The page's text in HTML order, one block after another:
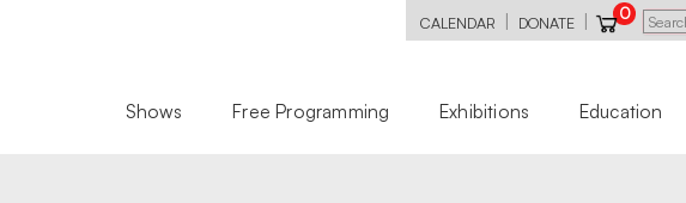
CALENDAR DONATE 0
Shows Free Programming Exhibitions Education